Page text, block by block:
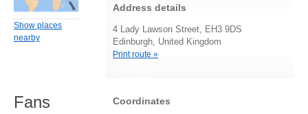
Address details
4 Lady Lawson Street, EH3 9DS
Edinburgh, United Kingdom
Print route »
Coordinates
Show places
nearby
Fans